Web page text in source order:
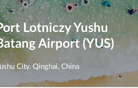
Lotniczy Yushu
Airport (YUS)
City, Qinghai, China